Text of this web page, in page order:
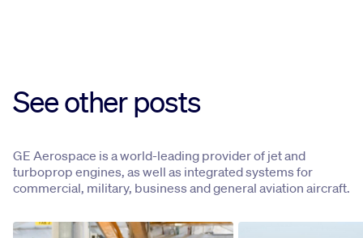
See other posts
GE Aerospace is a world-leading provider of jet and
turboprop engines, as well as integrated systems for
commercial, military, business and general aviation aircraft.